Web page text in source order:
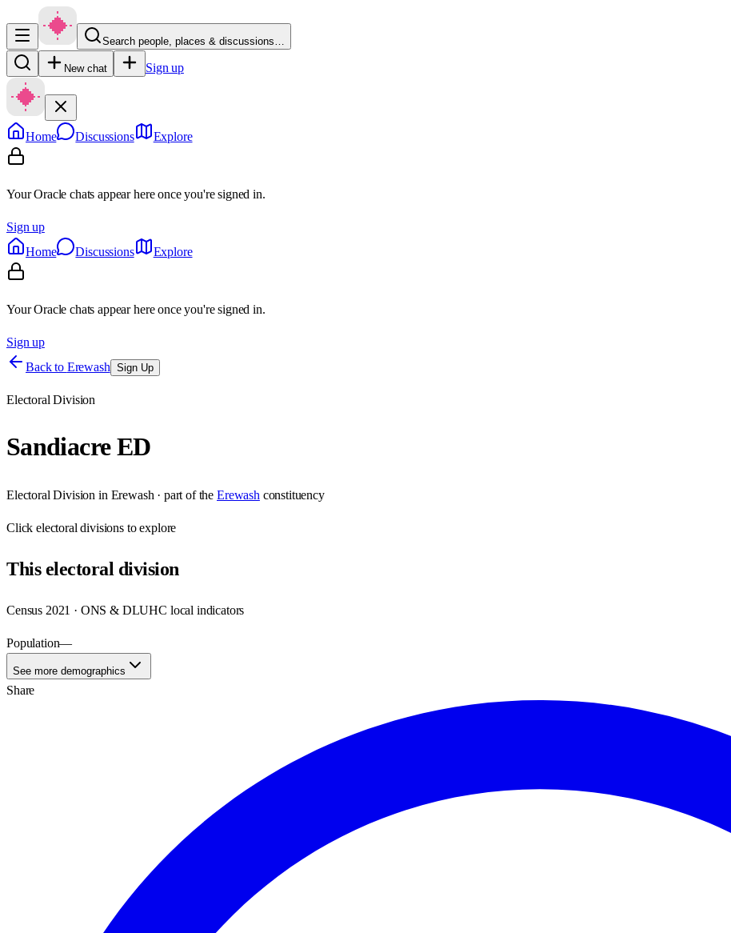
Search people, places & discussions…
New chat Sign up
Home Discussions Explore
Your Oracle chats appear here once you're signed in.
Sign up
Home
Discussions Explore
Your Oracle chats appear here once you're signed in.
Sign up
Back to Erewash Sign Up
Electoral Division
Sandiacre ED
Electoral Division in Erewash · part of the Erewash constituency
Clickelectoral divisions to explore
Thiselectoral division
Census 2021 · ONS & DLUHC local indicators
Population—
See more demographics
Share